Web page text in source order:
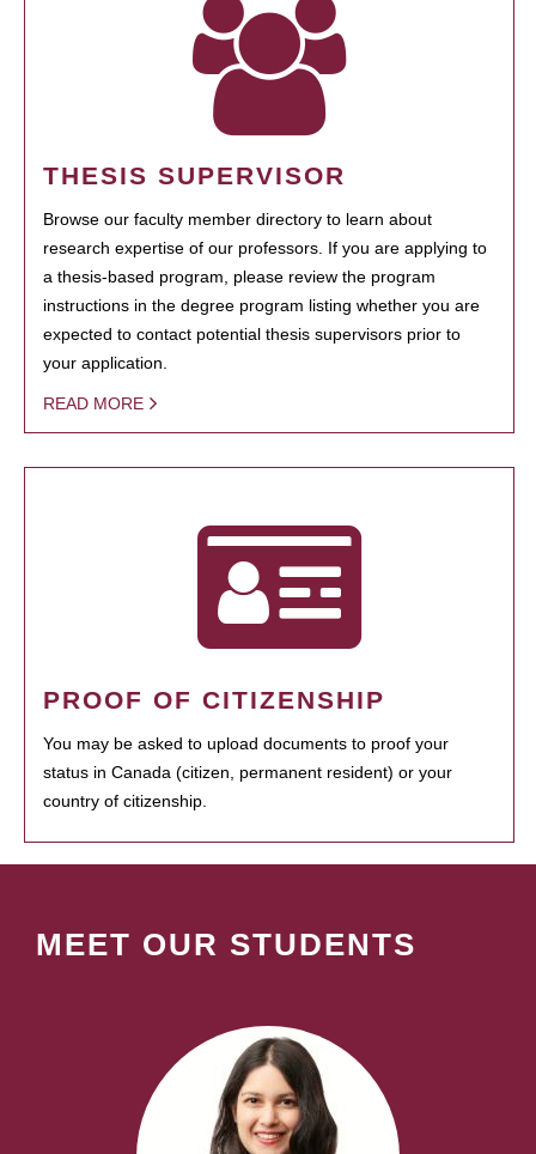
THESIS SUPERVISOR
Browse our faculty member directory to learn about
research expertise of our professors. If you are applying to
a thesis-based program, please review the program
instructions in the degree program listing whether you are
expected to contact potential thesis supervisors prior to
your application.
READ MORE
PROOF OF CITIZENSHIP
You may be asked to upload documents to proof your
status in Canada (citizen, permanent resident) or your
country of citizenship.
MEET OUR STUDENTS